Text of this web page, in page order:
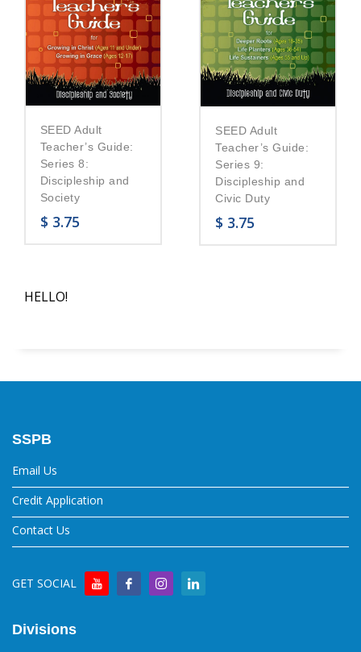
SEED Adult
Teacher’s Guide:
Series 8:
Discipleship and
Society
$ 3.75
SEED Adult
Teacher’s Guide:
Series 9:
Discipleship and
Civic Duty
$ 3.75
HELLO!
SSPB
Email Us
Credit Application
Contact Us
GET SOCIAL
Divisions